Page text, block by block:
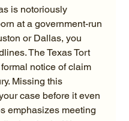
is notoriously
at a government-run
or Dallas, you
The Texas Tort
notice of claim
Missing this
case before it even
emphasizes meeting